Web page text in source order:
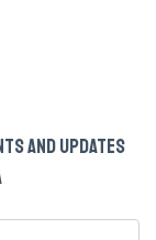
AND UPDATES